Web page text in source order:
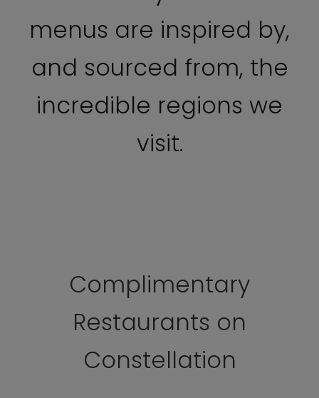
menus are inspired by,
and sourced from, the
incredible regions we
visit.
Complimentary
Restaurants on
Constellation